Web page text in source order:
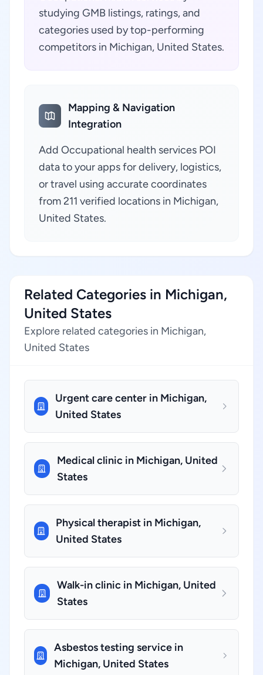
studying GMB listings, ratings, and
categories used by top-performing
competitors in Michigan, United States.
Mapping & Navigation
Integration
Add Occupational health services POI
data to your apps for delivery, logistics,
or travel using accurate coordinates
from 211 verified locations in Michigan,
United States.
Related Categories in Michigan,
United States
Explore related categories in Michigan,
United States
Urgent care center in Michigan,
United States
Medical clinic in Michigan, United
States
Physical therapist in Michigan,
United States
Walk-in clinic in Michigan, United
States
Asbestos testing service in
Michigan, United States